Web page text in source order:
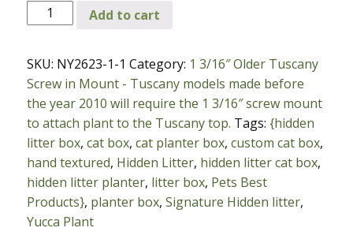
New
Yucca
with
1
3/16″
Older
Tuscany
Screw
in
Mount
quantity
Add to cart
SKU: NY2623-1-1 Category: 1 3/16″ Older Tuscany
Screw in Mount - Tuscany models made before
the year 2010 will require the 1 3/16″ screw mount
to attach plant to the Tuscany top. Tags:{hidden
litter box,cat box,cat planter box,custom cat box,
hand textured, Hidden Litter, hidden litter cat box,
hidden litter planter, litter box, Pets Best
Products}, planter box,Signature Hidden litter,
Yucca Plant